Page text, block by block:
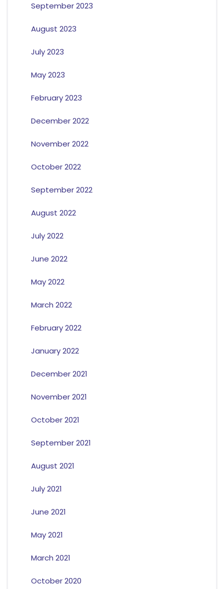
September 2023
August 2023
July 2023
May 2023
February 2023
December 2022
November 2022
October 2022
September 2022
August 2022
July 2022
June 2022
May 2022
March 2022
February 2022
January 2022
December 2021
November 2021
October 2021
September 2021
August 2021
July 2021
June 2021
May 2021
March 2021
October 2020